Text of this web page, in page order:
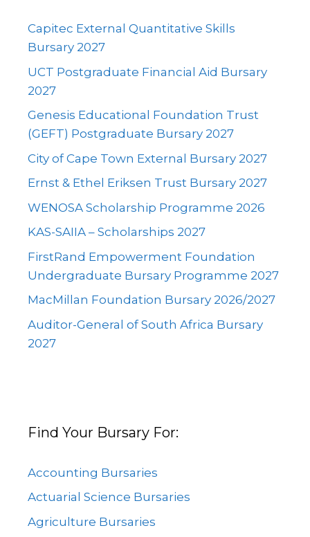
Capitec External Quantitative Skills
Bursary 2027
UCT Postgraduate Financial Aid Bursary
2027
Genesis Educational Foundation Trust
(GEFT) Postgraduate Bursary 2027
City of Cape Town External Bursary 2027
Ernst & Ethel Eriksen Trust Bursary 2027
WENOSA Scholarship Programme 2026
KAS-SAIIA – Scholarships 2027
FirstRand Empowerment Foundation
Undergraduate Bursary Programme 2027
MacMillan Foundation Bursary 2026/2027
Auditor-General of South Africa Bursary
2027
Find Your Bursary For:
Accounting Bursaries
Actuarial Science Bursaries
Agriculture Bursaries